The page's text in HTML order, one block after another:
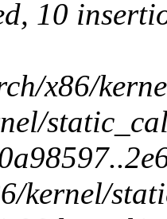
10
x86/
kernel/